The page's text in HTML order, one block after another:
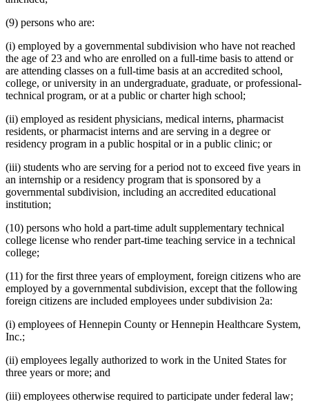
(9) persons who are:
(i) employed by a governmental subdivision who have not reached
the age of 23 and who are enrolled on a full-time basis to attend or
are attending classes on a full-time basis at an accredited school,
college, or university in an undergraduate, graduate, or professional-
technical program, or at a public or charter high school;
(ii) employed as resident physicians, medical interns, pharmacist
residents, or pharmacist interns and are serving in a degree or
residency program in a public hospital or in a public clinic; or
(iii) students who are serving for a period not to exceed five years in
an internship or a residency program that is sponsored by a
governmental subdivision, including an accredited educational
institution;
(10) persons who hold a part-time adult supplementary technical
college license who render part-time teaching service in a technical
college;
(11) for the first three years of employment, foreign citizens who are
employed by a governmental subdivision, except that the following
foreign citizens are included employees under subdivision 2a:
(i) employees of Hennepin County or Hennepin Healthcare System,
Inc.;
(ii) employees legally authorized to work in the United States for
three years or more; and
(iii) employees otherwise required to participate under federal law;